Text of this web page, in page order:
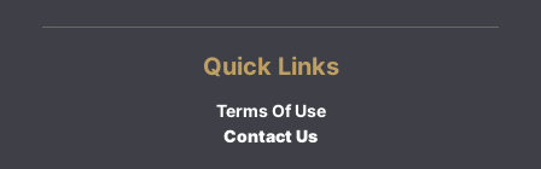
Quick Links
Terms Of Use
Contact Us